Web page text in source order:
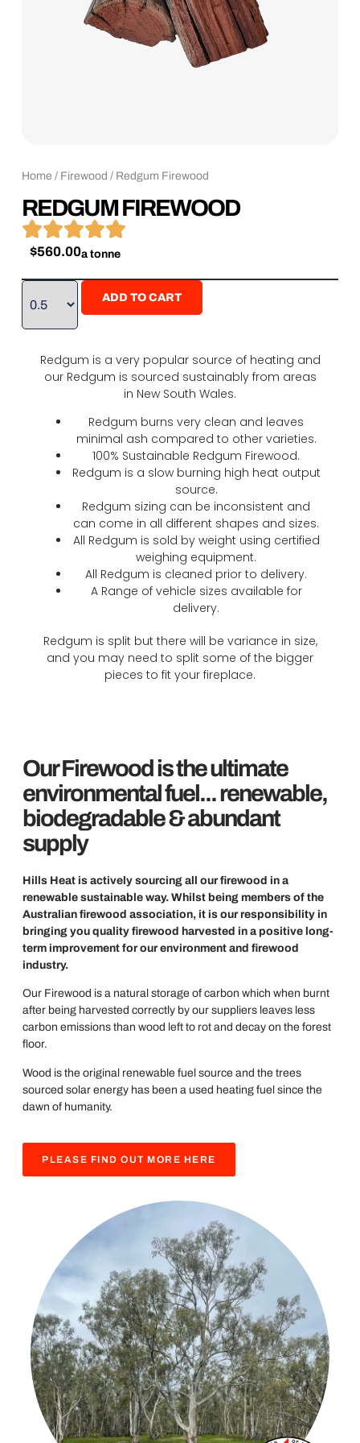
Home / Firewood / Redgum Firewood
REDGUM FIREWOOD

$560.00a tonne
ADD TO CART
Redgum is a very popular source of heating and
our Redgum is sourced sustainably from areas
in New South Wales.
Redgum burns very clean and leaves
minimal ash compared to other varieties.
100% Sustainable Redgum Firewood.
Redgum is a slow burning high heat output
source.
Redgum sizing can be inconsistent and
can come in all different shapes and sizes.
All Redgum is sold by weight using certified
weighing equipment.
All Redgum is cleaned prior to delivery.
A Range of vehicle sizes available for
delivery.
Redgum is split but there will be variance in size,
and you may need to split some of the bigger
pieces to fit your fireplace.
Our Firewood is the ultimate
environmental fuel... renewable,
biodegradable & abundant
supply
Hills Heat is actively sourcing all our firewood in a
renewable sustainable way. Whilst being members of the
Australian firewood association, it is our responsibility in
bringing you quality firewood harvested in a positive long-
term improvement for our environment and firewood
industry.
Our Firewood is a natural storage of carbon which when burnt
after being harvested correctly by our suppliers leaves less
carbon emissions than wood left to rot and decay on the forest
floor.
Wood is the original renewable fuel source and the trees
sourced solar energy has been a used heating fuel since the
dawn of humanity.
PLEASE FIND OUT MORE HERE